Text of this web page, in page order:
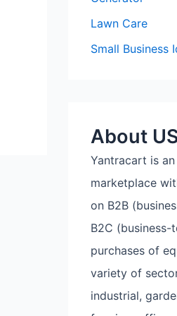
Lawn Care
Small Business
About
Yantracart is
marketplace
on B2B
B2C (business-
purchases of
variety of
industrial,